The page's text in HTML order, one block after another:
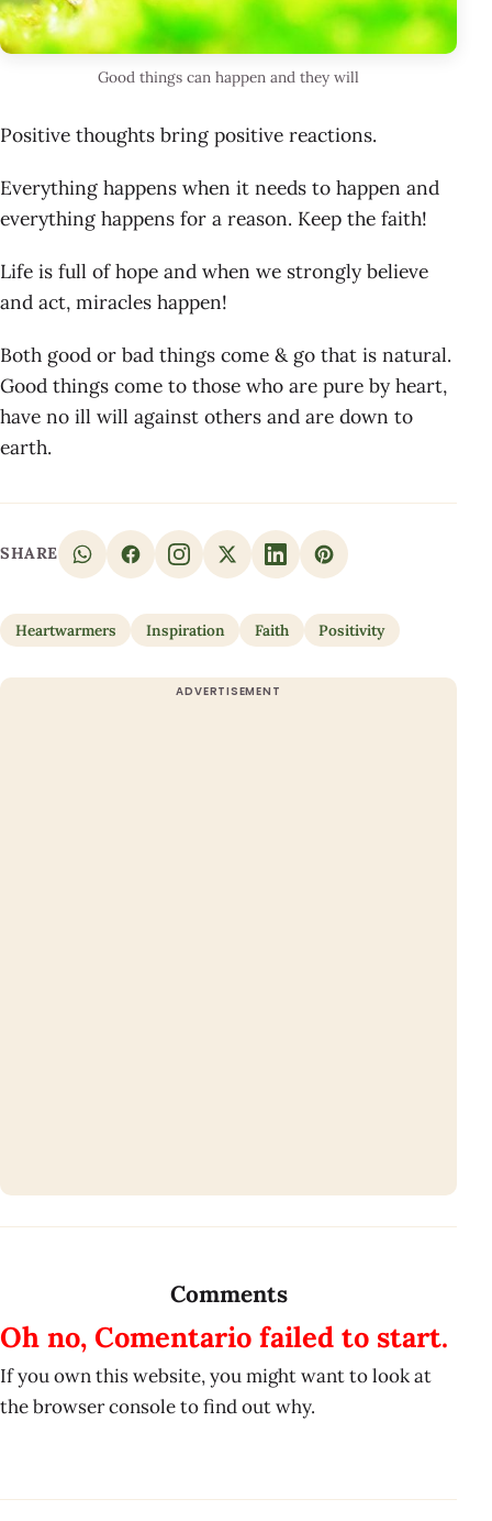
Good things can happen and they will
Positive thoughts bring positive reactions.
Everything happens when it needs to happen and
everything happens for a reason. Keep the faith!
Life is full of hope and when we strongly believe
and act, miracles happen!
Both good or bad things come & go that is natural.
Good things come to those who are pure by heart,
have no ill will against others and are down to
earth.
SHARE
Heartwarmers Inspiration Faith Positivity
Comments
Oh no, Comentario failed to start.
If you own this website, you might want to look at
the browser console to find out why.